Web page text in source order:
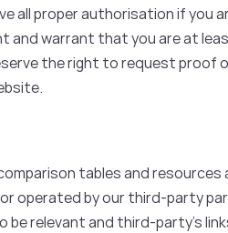
all proper authorisation if you
warrant that you are at
the right to request proof
tables and
operated by our third-party
be relevant and third-party’s